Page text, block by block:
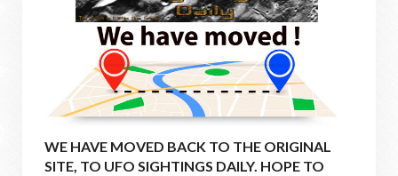
WE HAVE MOVED BACK TO THE ORIGINAL
SITE, TO UFO SIGHTINGS DAILY. HOPE TO